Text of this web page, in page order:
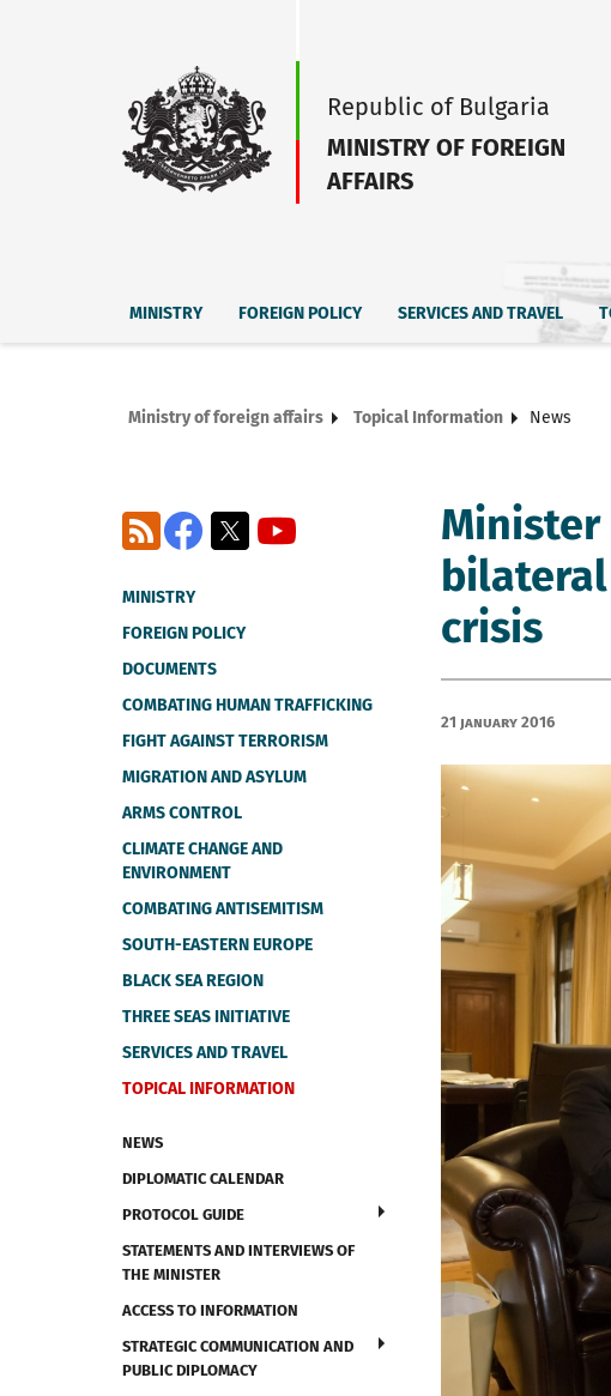
Republic of Bulgaria
MINISTRY OF FOREIGN
AFFAIRS
MINISTRY FOREIGN POLICY SERVICES AND TRAVEL
Ministry of foreign affairs Topical Information News
Facebook
X
RSS
MINISTRY
FOREIGN POLICY
DOCUMENTS
COMBATING HUMAN TRAFFICKING
FIGHT AGAINST TERRORISM
MIGRATION AND ASYLUM
ARMS CONTROL
CLIMATE CHANGE AND
ENVIRONMENT
COMBATING ANTISEMITISM
SOUTH-EASTERN EUROPE
BLACK SEA REGION
THREE SEAS INITIATIVE
SERVICES AND TRAVEL
TOPICAL INFORMATION
NEWS
DIPLOMATIC CALENDAR
PROTOCOL GUIDE
STATEMENTS AND INTERVIEWS OF
THE MINISTER
ACCESS TO INFORMATION
STRATEGIC COMMUNICATION AND
PUBLIC DIPLOMACY
Minister
crisis
21 January 2016